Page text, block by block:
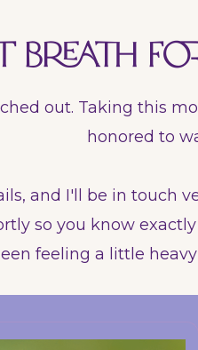
breath
out. Taking this
honored to
and I'll be in touch
so you know
feeling a little